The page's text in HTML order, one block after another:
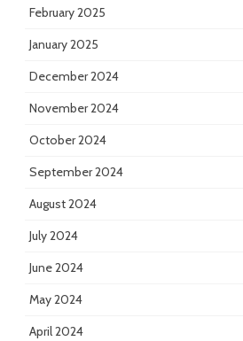
February 2025
January 2025
December 2024
November 2024
October 2024
September 2024
August 2024
July 2024
June 2024
May 2024
April 2024